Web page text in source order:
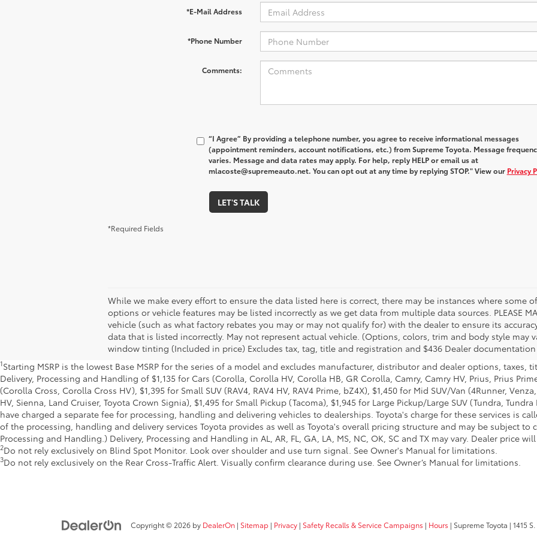
*E-Mail Address
*Phone Number
Comments:
“I Agree” By providing a telephone number, you agree to receive informational messages
(appointment reminders, account notifications, etc.) from Supreme Toyota. Message
varies. Message and data rates may apply. For help, reply HELP or email us at
mlacoste@supremeauto.net. You can opt out at any time by replying STOP." View our Privacy
LET'S TALK
*Required Fields
While we make every effort to ensure the data listed here is correct, there may be instances where some
options or vehicle features may be listed incorrectly as we get data from multiple data sources. PLEASE
vehicle (such as what factory rebates you may or may not qualify for) with the dealer to ensure its
data that is listed incorrectly. May not represent actual vehicle. (Options, colors, trim and body style may
window tinting (Included in price) Excludes tax, tag, title and registration and $436 Dealer documentation
1Starting MSRP is the lowest Base MSRP for the series of a model and excludes manufacturer, distributor and dealer options, taxes,
Delivery, Processing and Handling of $1,135 for Cars (Corolla, Corolla HV, Corolla HB, GR Corolla, Camry, Camry HV, Prius, Prius
(Corolla Cross, Corolla Cross HV), $1,395 for Small SUV (RAV4, RAV4 HV, RAV4 Prime, bZ4X), $1,450 for Mid SUV/Van (4Runner,
HV, Sienna, Land Cruiser, Toyota Crown Signia), $1,495 for Small Pickup (Tacoma), $1,945 for Large Pickup/Large SUV (Tundra,
have charged a separate fee for processing, handling and delivering vehicles to dealerships. Toyota's charge for these services is
of the processing, handling and delivery services Toyota provides as well as Toyota's overall pricing structure and may be subject to
Processing and Handling.) Delivery, Processing and Handling in AL, AR, FL, GA, LA, MS, NC, OK, SC and TX may vary. Dealer price will
2Do not rely exclusively on Blind Spot Monitor. Look over shoulder and use turn signal. See Owner's Manual for limitations.
3Do not rely exclusively on the Rear Cross-Traffic Alert. Visually confirm clearance during use. See Owner’s Manual for limitations.
Copyright © 2026 by DealerOn | Sitemap | Privacy | Safety Recalls & Service Campaigns | Hours | Supreme Toyota | 1415